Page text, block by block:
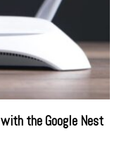
the Google Nest